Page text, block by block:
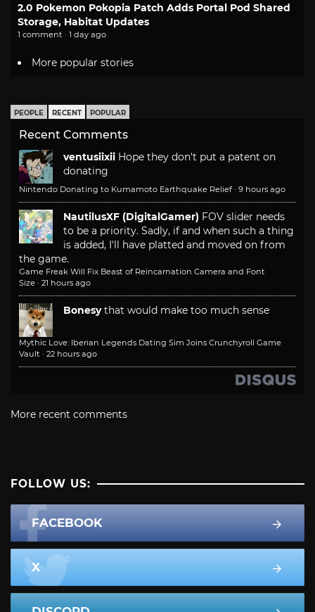
2.0 Pokemon Pokopia Patch Adds Portal Pod Shared
Storage, Habitat Updates
1 comment · 1 day ago
More popular stories
PEOPLE RECENT POPULAR
Recent Comments
ventusiixii Hope they don't put a patent on
donating
Nintendo Donating to Kumamoto Earthquake Relief · 9 hours ago
NautilusXF (DigitalGamer) FOV slider needs
to be a priority. Sadly, if and when such a thing
is added, I'll have platted and moved on from
the game.
Game Freak Will Fix Beast of Reincarnation Camera and Font
Size · 21 hours ago
Bonesy that would make too much sense
Mythic Love: Iberian Legends Dating Sim Joins Crunchyroll Game
Vault · 22 hours ago
More recent comments
FOLLOW US:
FACEBOOK
X